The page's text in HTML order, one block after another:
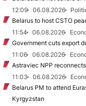
12:09
06.08.2026
Belarus to host CSTO
11:54
06.08.2026
Government cuts export
11:06
06.08.2026
Astraviec NPP
11:03
06.08.2026
Belarus PM to attend
Kyrgyzstan